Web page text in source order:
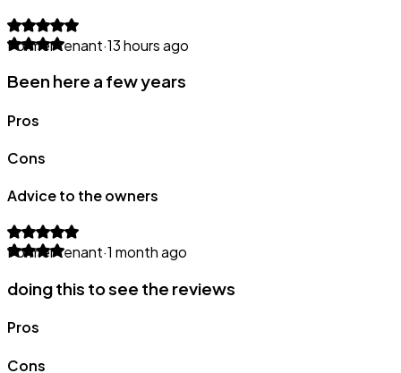
Former tenant·13 hours ago
Been here a few years
Pros
Cons
Advice to the owners
Former tenant·1 month ago
doing this to see the reviews
Pros
Cons